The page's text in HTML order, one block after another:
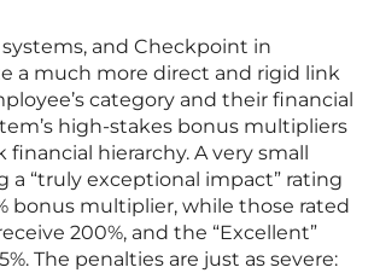
and Checkpoint in
a much more direct and rigid link
category and their financial
high-stakes bonus multipliers
hierarchy. A very small
a “truly exceptional impact” rating
bonus multiplier, while those rated
200%, and the “Excellent”
The penalties are just as severe: